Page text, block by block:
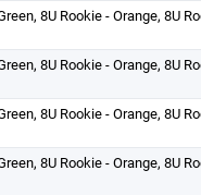
8U Rookie - Orange, 8U
8U Rookie - Orange, 8U
8U Rookie - Orange, 8U
8U Rookie - Orange, 8U